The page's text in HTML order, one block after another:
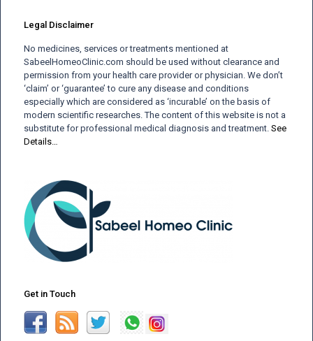
Legal Disclaimer
No medicines, services or treatments mentioned at
SabeelHomeoClinic.com should be used without clearance and
permission from your health care provider or physician. We don’t
‘claim’ or ‘guarantee’ to cure any disease and conditions
especially which are considered as ‘incurable’ on the basis of
modern scientific researches. The content of this website is not a
substitute for professional medical diagnosis and treatment. See
Details…
Get in Touch